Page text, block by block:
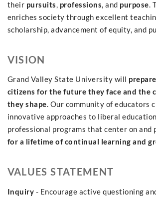
their pursuits, professions, and purpose.
enriches society through excellent
scholarship, advancement of equity, and
VISION
Grand Valley State University will
citizens for the future they face and the
they shape. Our community of educators
innovative approaches to liberal
professional programs that center on and
for a lifetime of continual learning and
VALUES STATEMENT
Inquiry - Encourage active questioning